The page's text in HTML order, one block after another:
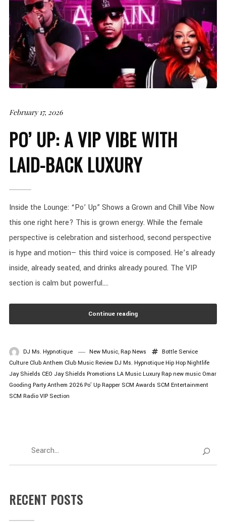
February 17, 2026
PO’ UP: A VIP VIBE WITH
LAID-BACK LUXURY
Inside the Lounge: “Po’ Up” Shows a Grown and Chill Vibe Now
this one right here? This is grown energy. While the female
perspective is celebration and sisterhood, second perspective
is hype and motion— this third voice is composed. He’s already
inside, already seated, and drinks already poured. The VIP
section is calm but powerful....
Continue reading
DJ Ms. Hypnotique New Music, Rap News
Bottle Service
Culture Club Anthem Club Music Review DJ Ms. Hypnotique Hip Hop Nightlife
Jay Shields CEO Jay Shields Promotions LA Music Luxury Rap new music Omar
Gooding Party Anthem 2026 Po’ Up Rapper SCM Awards SCM Entertainment
SCM Radio VIP Section
RECENT POSTS